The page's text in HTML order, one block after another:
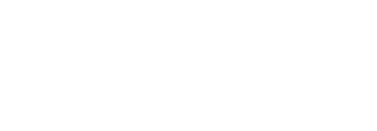
Duta, Sri Hartamas, 50480,
Lumpur.